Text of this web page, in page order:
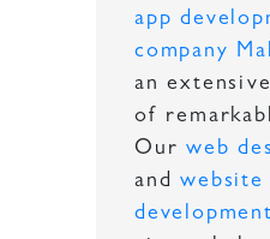
app
company
an
of
Ourweb
andwebsite